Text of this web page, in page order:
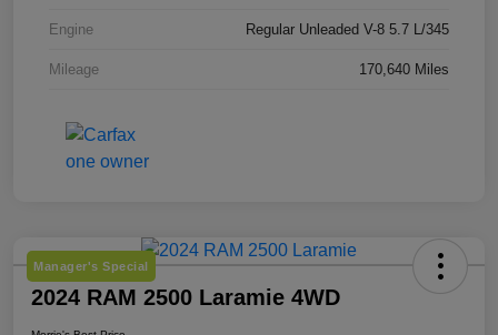
Engine Regular Unleaded V-8 5.7 L/345
Mileage 170,640 Miles
Manager's Special
2024 RAM 2500 Laramie 4WD